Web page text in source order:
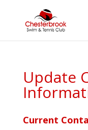
Update
Current